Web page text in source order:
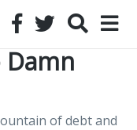
of debt and